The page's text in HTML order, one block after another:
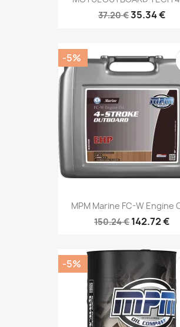
37.20 €35.34 €
MPM Marine FC-W Engine
150.24 € 142.72 €
-5%
-5%